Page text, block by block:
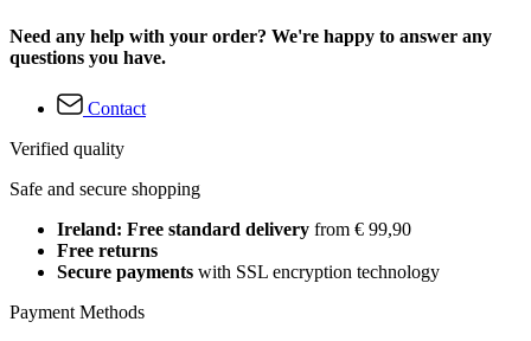
Need any help with your order? We're happy to answer any
questions you have.
Contact
Verified quality
Safe and secure shopping
Ireland: Free standard delivery from € 99,90
Free returns
Secure payments with SSL encryption technology
Payment Methods